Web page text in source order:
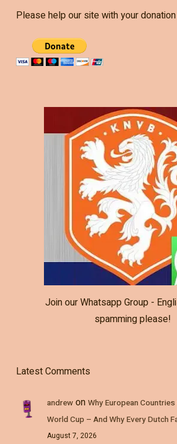
Please help our site with your
Join our Whatsapp Group -
spamming please!
Latest Comments
andrewon Why European
World Cup – And Why Every Dutch
August 7, 2026